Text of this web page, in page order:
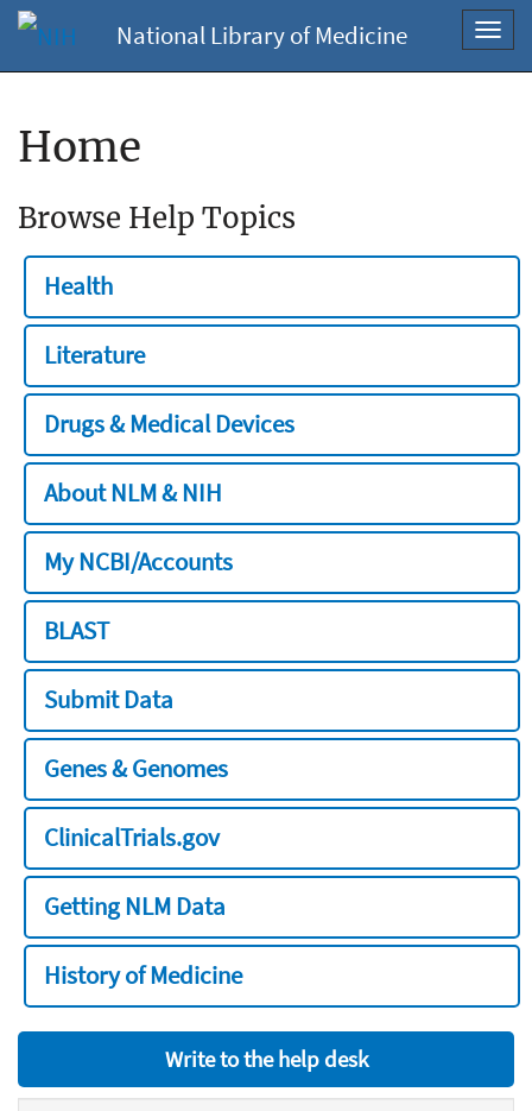
National Library of Medicine
Home
Browse Help Topics
Health
Literature
Drugs & Medical Devices
About NLM & NIH
My NCBI/Accounts
BLAST
Submit Data
Genes & Genomes
ClinicalTrials.gov
Getting NLM Data
History of Medicine
Write to the help desk